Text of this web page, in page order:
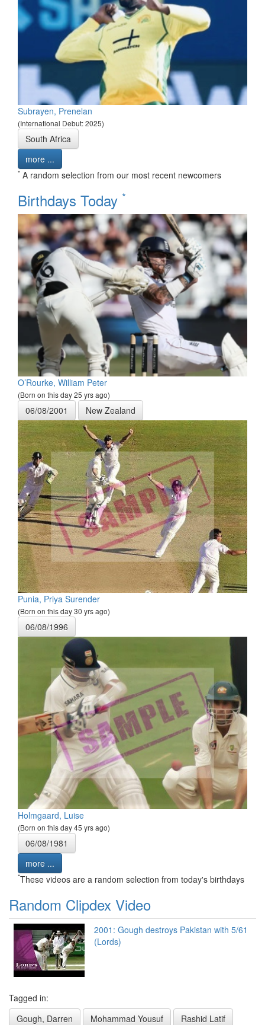
Subrayen, Prenelan
(International Debut: 2025)
South Africa
more ...
* A random selection from our most recent newcomers
Birthdays Today *
O’Rourke, William Peter
(Born on this day 25 yrs ago)
06/08/2001 New Zealand
Punia, Priya Surender
(Born on this day 30 yrs ago)
06/08/1996
Holmgaard, Luise
(Born on this day 45 yrs ago)
06/08/1981
more ...
*These videos are a random selection from today's birthdays
Random Clipdex Video
2001: Gough destroys Pakistan with 5/61
(Lords)
Tagged in:
Gough, Darren
Mohammad Yousuf
Rashid Latif